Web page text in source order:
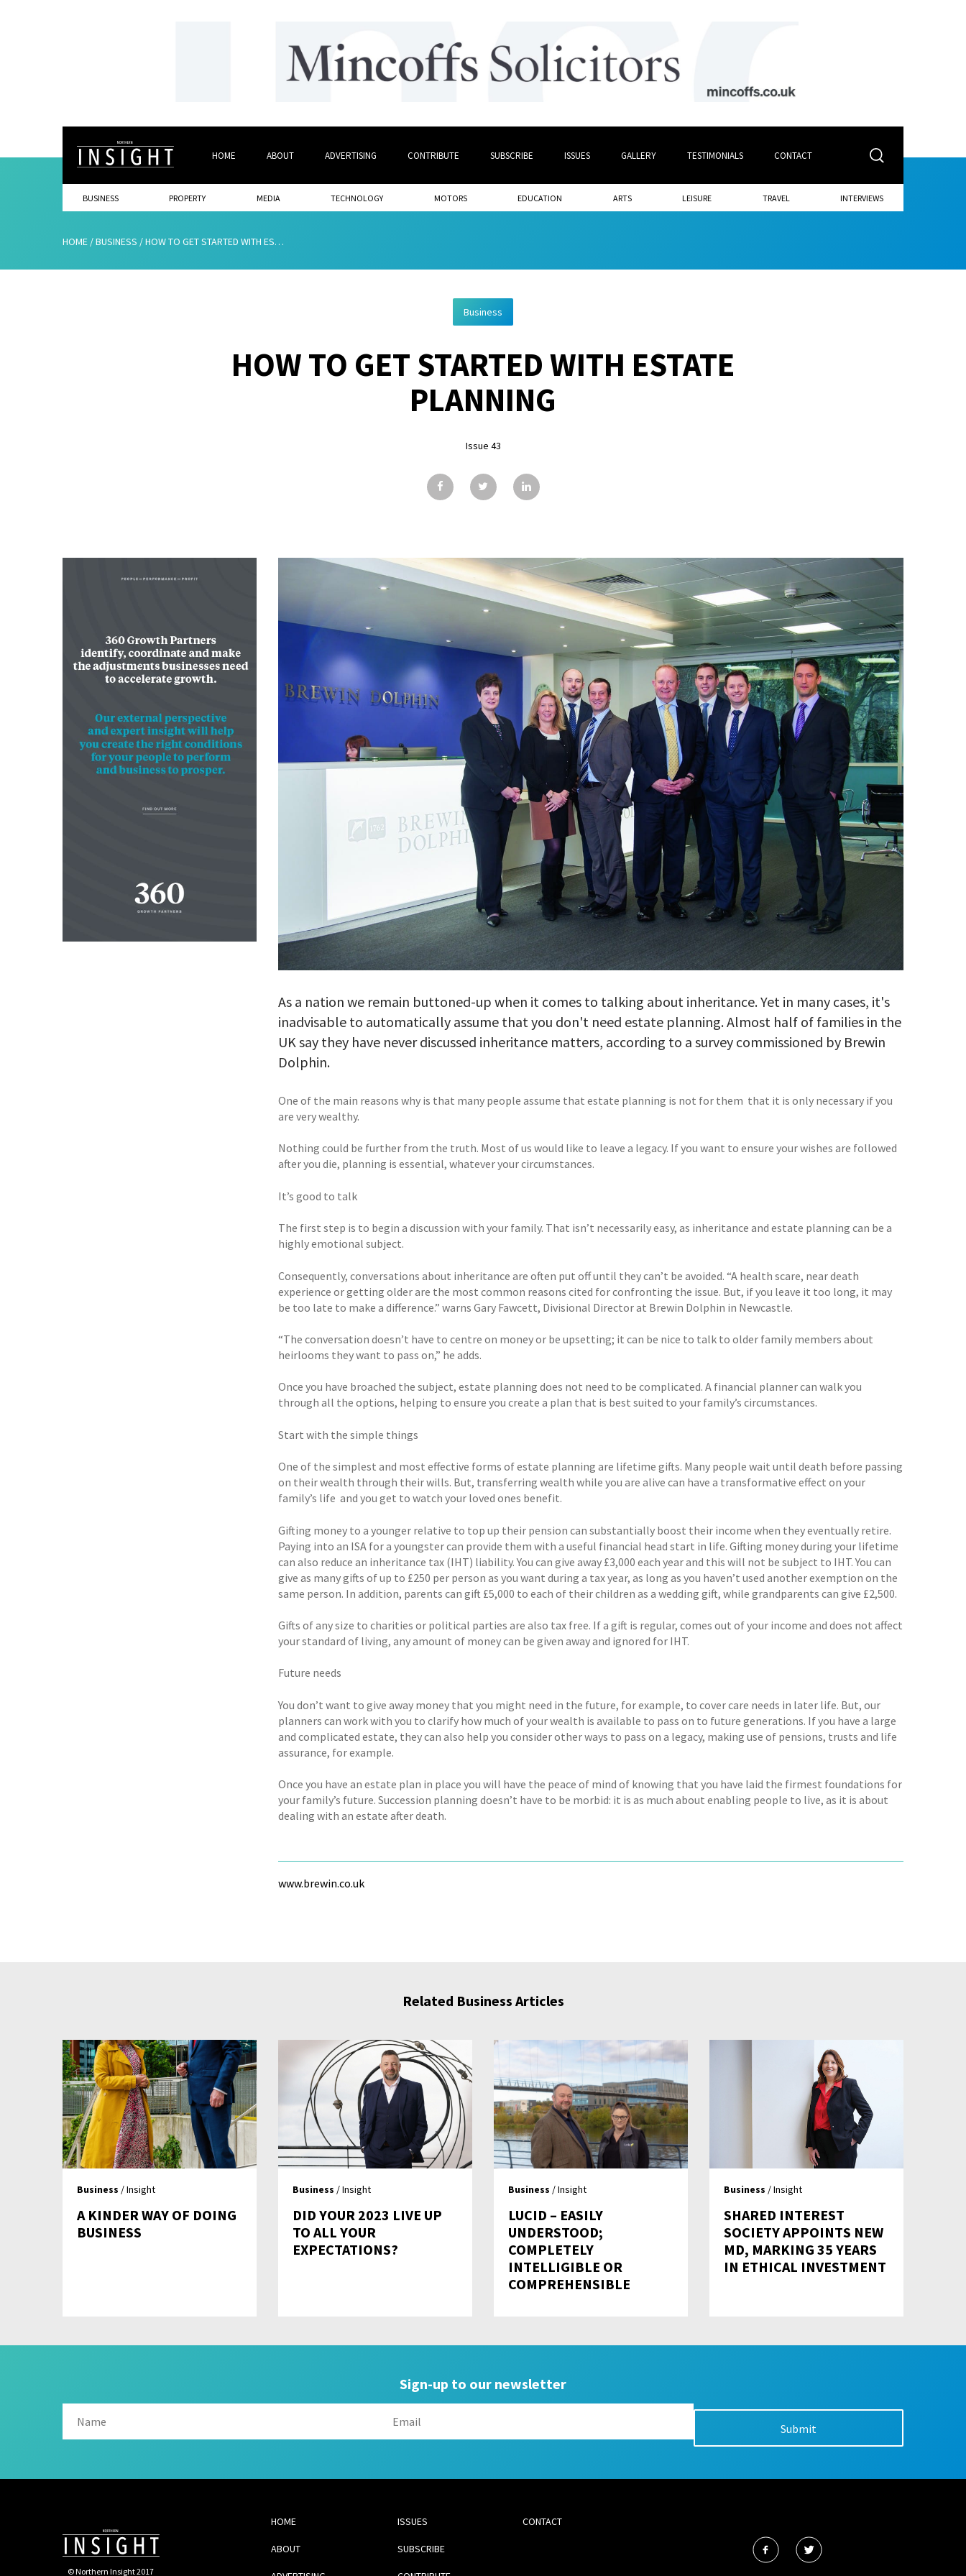
HOME ABOUT ADVERTISING CONTRIBUTE SUBSCRIBE ISSUES GALLERY TESTIMONIALS CONTACT
BUSINESS PROPERTY MEDIA TECHNOLOGY MOTORS EDUCATION ARTS LEISURE TRAVEL INTERVIEWS
HOME /BUSINESS /HOW TO GET STARTED WITH ESTATE PLANNING
Business
HOW TO GET STARTED WITH ESTATE
PLANNING
Issue 43
As a nation we remain buttoned-up when it comes to talking about inheritance. Yet in many cases, it's
inadvisable to automatically assume that you don't need estate planning. Almost half of families in the
UK say they have never discussed inheritance matters, according to a survey commissioned by Brewin
Dolphin.
One of the main reasons why is that many people assume that estate planning is not for them  that it is only necessary if you
are very wealthy.
Nothing could be further from the truth. Most of us would like to leave a legacy. If you want to ensure your wishes are followed
after you die, planning is essential, whatever your circumstances.
It’s good to talk
The first step is to begin a discussion with your family. That isn’t necessarily easy, as inheritance and estate planning can be a
highly emotional subject.
Consequently, conversations about inheritance are often put off until they can’t be avoided. “A health scare, near death
experience or getting older are the most common reasons cited for confronting the issue. But, if you leave it too long, it may
be too late to make a difference.” warns Gary Fawcett, Divisional Director at Brewin Dolphin in Newcastle.
“The conversation doesn’t have to centre on money or be upsetting; it can be nice to talk to older family members about
heirlooms they want to pass on,” he adds.
Once you have broached the subject, estate planning does not need to be complicated. A financial planner can walk you
through all the options, helping to ensure you create a plan that is best suited to your family’s circumstances.
Start with the simple things
One of the simplest and most effective forms of estate planning are lifetime gifts. Many people wait until death before passing
on their wealth through their wills. But, transferring wealth while you are alive can have a transformative effect on your
family’s life  and you get to watch your loved ones benefit.
Gifting money to a younger relative to top up their pension can substantially boost their income when they eventually retire.
Paying into an ISA for a youngster can provide them with a useful financial head start in life. Gifting money during your lifetime
can also reduce an inheritance tax (IHT) liability. You can give away £3,000 each year and this will not be subject to IHT. You can
give as many gifts of up to £250 per person as you want during a tax year, as long as you haven’t used another exemption on the
same person. In addition, parents can gift £5,000 to each of their children as a wedding gift, while grandparents can give £2,500.
Gifts of any size to charities or political parties are also tax free. If a gift is regular, comes out of your income and does not affect
your standard of living, any amount of money can be given away and ignored for IHT.
Future needs
You don’t want to give away money that you might need in the future, for example, to cover care needs in later life. But, our
planners can work with you to clarify how much of your wealth is available to pass on to future generations. If you have a large
and complicated estate, they can also help you consider other ways to pass on a legacy, making use of pensions, trusts and life
assurance, for example.
Once you have an estate plan in place you will have the peace of mind of knowing that you have laid the firmest foundations for
your family’s future. Succession planning doesn’t have to be morbid: it is as much about enabling people to live, as it is about
dealing with an estate after death.
www.brewin.co.uk
Related Business Articles
Business / Insight
A KINDER WAY OF DOING
BUSINESS
Business / Insight
DID YOUR 2023 LIVE UP
TO ALL YOUR
EXPECTATIONS?
Business / Insight
LUCID – EASILY
UNDERSTOOD;
COMPLETELY
INTELLIGIBLE OR
COMPREHENSIBLE
Business / Insight
SHARED INTEREST
SOCIETY APPOINTS NEW
MD, MARKING 35 YEARS
IN ETHICAL INVESTMENT
Sign-up to our newsletter
© Northern Insight 2017
HOME
ABOUT
ISSUES
SUBSCRIBE
CONTACT